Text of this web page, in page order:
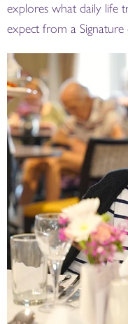
explores what daily life
expect from a Signature